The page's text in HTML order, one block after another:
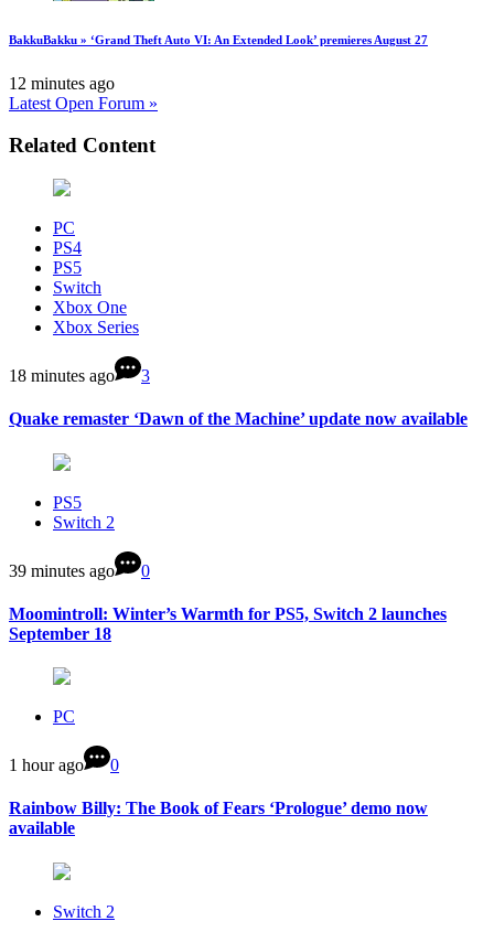
BakkuBakku » ‘Grand Theft Auto VI: An Extended Look’ premieres August 27
12 minutes ago
Latest Open Forum »
Related Content
PC
PS4
PS5
Switch
Xbox One
Xbox Series
18 minutes ago 3
Quake remaster ‘Dawn of the Machine’ update now available
PS5
Switch 2
39 minutes ago 0
Moomintroll: Winter’s Warmth for PS5, Switch 2 launches
September 18
PC
1 hour ago 0
Rainbow Billy: The Book of Fears ‘Prologue’ demo now
available
Switch 2